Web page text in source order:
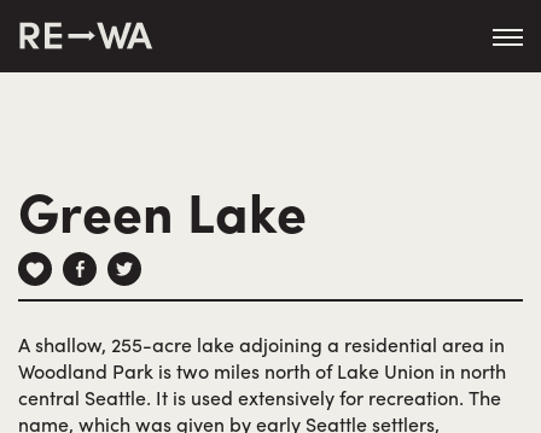
content/themes/revisitwa/"
Green Lake
A shallow, 255-acre lake adjoining a residential area in
Woodland Park is two miles north of Lake Union in north
central Seattle. It is used extensively for recreation. The
name, which was given by early Seattle settlers,